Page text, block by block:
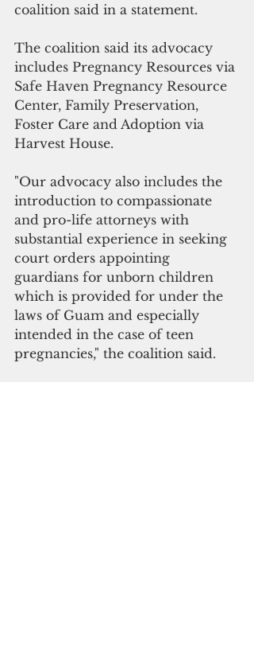
coalition said in a statement.
The coalition said its advocacy
includes Pregnancy Resources via
Safe Haven Pregnancy Resource
Center, Family Preservation,
Foster Care and Adoption via
Harvest House.
"Our advocacy also includes the
introduction to compassionate
and pro-life attorneys with
substantial experience in seeking
court orders appointing
guardians for unborn children
which is provided for under the
laws of Guam and especially
intended in the case of teen
pregnancies," the coalition said.